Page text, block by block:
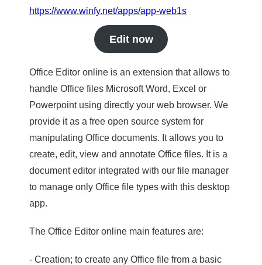
https://www.winfy.net/apps/app-web1s
Edit now
Office Editor online is an extension that allows to
handle Office files Microsoft Word, Excel or
Powerpoint using directly your web browser. We
provide it as a free open source system for
manipulating Office documents. It allows you to
create, edit, view and annotate Office files. It is a
document editor integrated with our file manager
to manage only Office file types with this desktop
app.
The Office Editor online main features are:
- Creation; to create any Office file from a basic